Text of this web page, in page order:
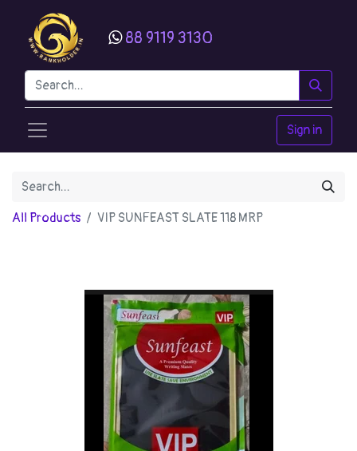
88 9119 3130
Sign in
All Products VIP SUNFEAST SLATE 118 MRP